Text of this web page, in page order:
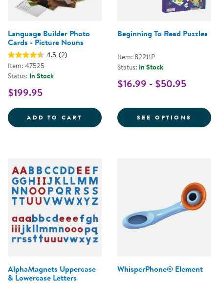
Language Builder Photo
Cards - Picture Nouns
4.5 (2)
Item: 47525
Status: In Stock
$199.95
ADD TO CART LANGUAGE BUILDER PHOTO
Beginning To Read Puzzles
Item: 82211P
Status: In Stock
$16.99 - $50.95
SEE OPTIONS FOR
AlphaMagnets Uppercase
& Lowercase Letters
WhisperPhone® Element